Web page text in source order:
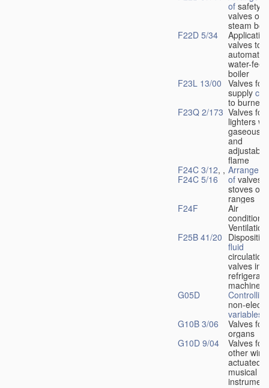
of safety
valves on
steam
F22D 5/34
valves to
automatic
water-
boiler
F23L 13/00 Valves for
supply
to burners
F23Q 2/173 Valves for
lighters
gaseous
and
adjustable
flame
F24C 3/12, ,
F24C 5/16
of valves
stoves or
ranges
F24F
Air
Ventilation
F25B 41/20
fluid
circulation
valves in
machines
G05D
Controlling
non-
variables
G10B 3/06
Valves for
organs
G10D 9/04
Valves for
other
actuated
musical